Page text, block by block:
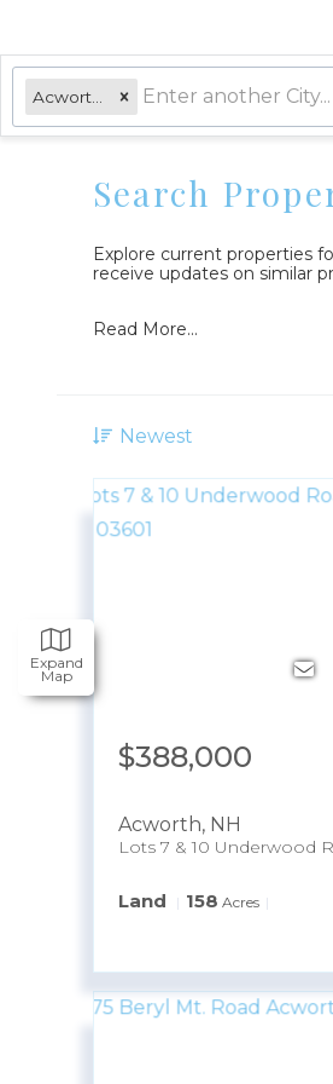
Expand
Map
Search
Explore current properties
receive updates on similar
Read More...
Newest
$388,000
Acworth, NH
Lots 7 & 10 Underwood
Land 158 Acres